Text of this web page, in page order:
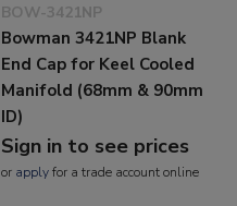
BOW-3421NP
Bowman 3421NP Blank
End Cap for Keel Cooled
Manifold (68mm & 90mm
ID)
Sign in to see prices
or applyfor a trade account online